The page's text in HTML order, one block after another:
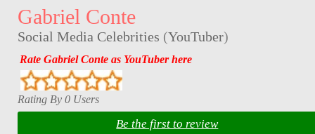
Gabriel Conte
Social Media Celebrities (YouTuber)
Rate Gabriel Conte as YouTuber here
Rating By 0 Users
Be the first to review